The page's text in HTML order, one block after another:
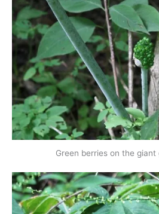
Green berries on the giant